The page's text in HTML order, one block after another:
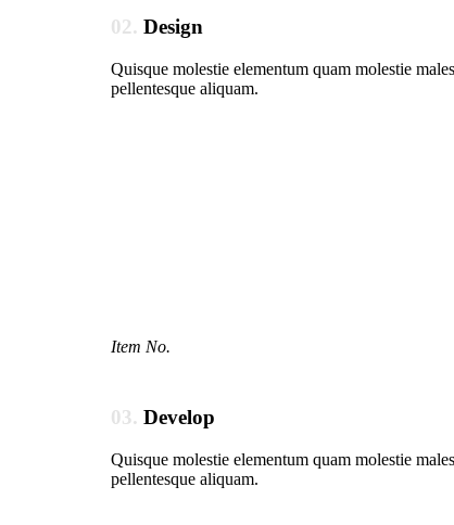
02. Design
Quisque molestie elementum quam molestie
pellentesque aliquam.
Item No.
03. Develop
Quisque molestie elementum quam molestie
pellentesque aliquam.